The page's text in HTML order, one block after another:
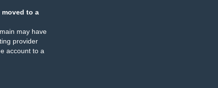
moved to a
may have
provider
account to a